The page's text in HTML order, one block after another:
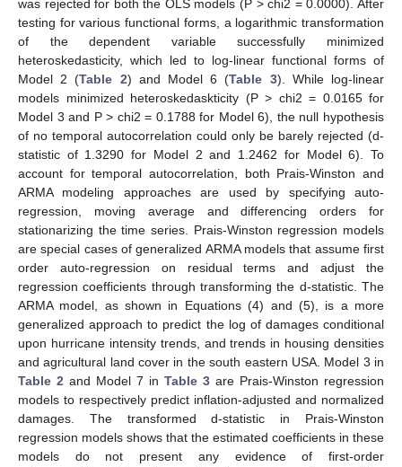
was rejected for both the OLS models (P > chi2 = 0.0000). After
testing for various functional forms, a logarithmic transformation
of the dependent variable successfully minimized
heteroskedasticity, which led to log-linear functional forms of
Model 2 (Table 2) and Model 6 (Table 3). While log-linear
models minimized heteroskedaskticity (P > chi2 = 0.0165 for
Model 3 and P > chi2 = 0.1788 for Model 6), the null hypothesis
of no temporal autocorrelation could only be barely rejected (d-
statistic of 1.3290 for Model 2 and 1.2462 for Model 6). To
account for temporal autocorrelation, both Prais-Winston and
ARMA modeling approaches are used by specifying auto-
regression, moving average and differencing orders for
stationarizing the time series. Prais-Winston regression models
are special cases of generalized ARMA models that assume first
order auto-regression on residual terms and adjust the
regression coefficients through transforming the d-statistic. The
ARMA model, as shown in Equations (4) and (5), is a more
generalized approach to predict the log of damages conditional
upon hurricane intensity trends, and trends in housing densities
and agricultural land cover in the south eastern USA. Model 3 in
Table 2 and Model 7 in Table 3 are Prais-Winston regression
models to respectively predict inflation-adjusted and normalized
damages. The transformed d-statistic in Prais-Winston
regression models shows that the estimated coefficients in these
models do not present any evidence of first-order